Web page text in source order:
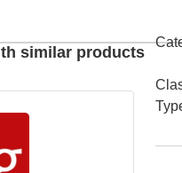
similar products